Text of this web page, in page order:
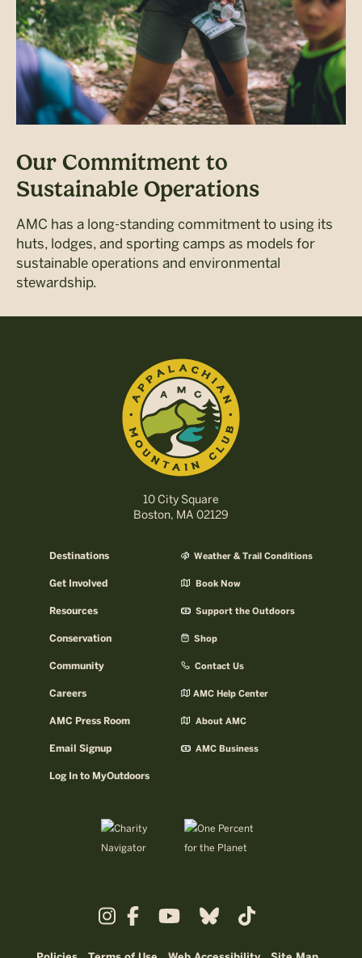
Our Commitment to
Sustainable Operations
AMC has a long-standing commitment to using its
huts, lodges, and sporting camps as models for
sustainable operations and environmental
stewardship.
10 City Square
Boston, MA 02129
Destinations
Get Involved
Resources
Conservation
Community
Careers
AMC Press Room
Email Signup
Log In to MyOutdoors
Weather & Trail Conditions
Book Now
Support the Outdoors
Shop
Contact Us
AMC Help Center
About AMC
AMC Business